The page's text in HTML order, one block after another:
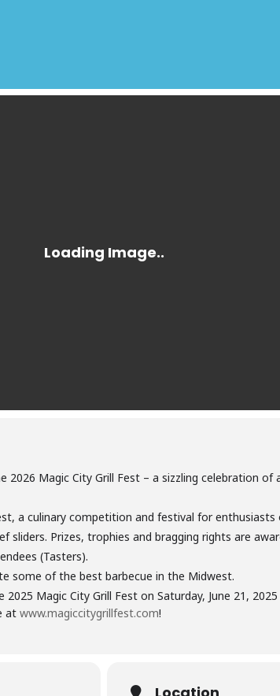
Magic City Grill Fest – a sizzling celebration of
a culinary competition and festival for
sliders. Prizes, trophies and bragging rights are
(Tasters).
some of the best barbecue in the Midwest.
Magic City Grill Fest on Saturday, June 21,
at www.magiccitygrillfest.com!